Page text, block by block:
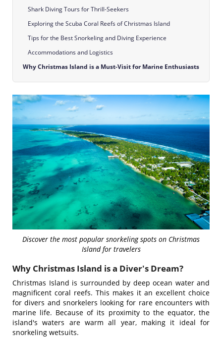
Shark Diving Tours for Thrill-Seekers
Exploring the Scuba Coral Reefs of Christmas Island
Tips for the Best Snorkeling and Diving Experience
Accommodations and Logistics
Why Christmas Island is a Must-Visit for Marine Enthusiasts
Discover the most popular snorkeling spots on Christmas
Island for travelers
Why Christmas Island is a Diver's Dream?
Christmas Island is surrounded by deep ocean water and
magnificent coral reefs. This makes it an excellent choice
for divers and snorkelers looking for rare encounters with
marine life. Because of its proximity to the equator, the
island's waters are warm all year, making it ideal for
snorkeling wetsuits.